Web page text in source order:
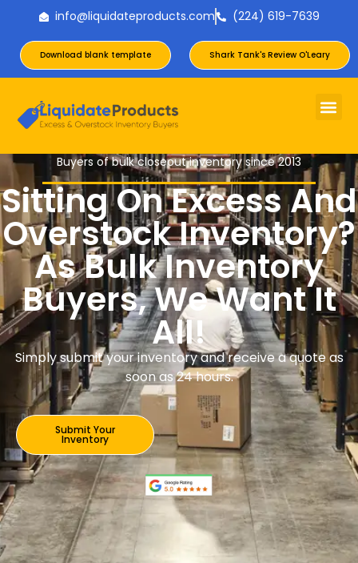
info@liquidateproducts.com (224) 619-7639
Download blank template Shark Tank's Review O'Leary
Buyers of bulk closeout inventory since 2013
Sitting On Excess And
Overstock Inventory?
As Bulk Inventory
Buyers, We Want It
All!
Simply submit your inventory and receive a quote as
soon as 24 hours.
Submit Your
Inventory